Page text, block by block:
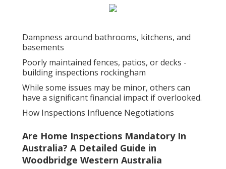
Dampness around bathrooms, kitchens, and
basements
Poorly maintained fences, patios, or decks -
building inspections rockingham
While some issues may be minor, others can
have a significant financial impact if overlooked.
How Inspections Influence Negotiations
Are Home Inspections Mandatory In
Australia? A Detailed Guide in
Woodbridge Western Australia